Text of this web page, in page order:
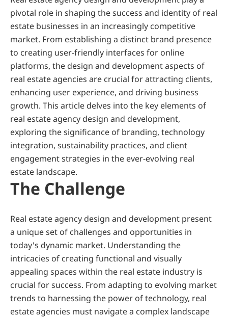
pivotal role in shaping the success and identity of real
estate businesses in an increasingly competitive
market. From establishing a distinct brand presence
to creating user-friendly interfaces for online
platforms, the design and development aspects of
real estate agencies are crucial for attracting clients,
enhancing user experience, and driving business
growth. This article delves into the key elements of
real estate agency design and development,
exploring the significance of branding, technology
integration, sustainability practices, and client
engagement strategies in the ever-evolving real
estate landscape.
The Challenge
Real estate agency design and development present
a unique set of challenges and opportunities in
today's dynamic market. Understanding the
intricacies of creating functional and visually
appealing spaces within the real estate industry is
crucial for success. From adapting to evolving market
trends to harnessing the power of technology, real
estate agencies must navigate a complex landscape